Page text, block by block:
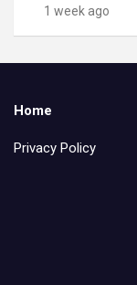
1 week ago
Home
Privacy Policy